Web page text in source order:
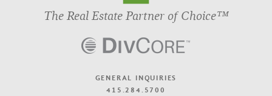
The Real Estate Partner of Choice™
GENERAL INQUIRIES
415.284.5700